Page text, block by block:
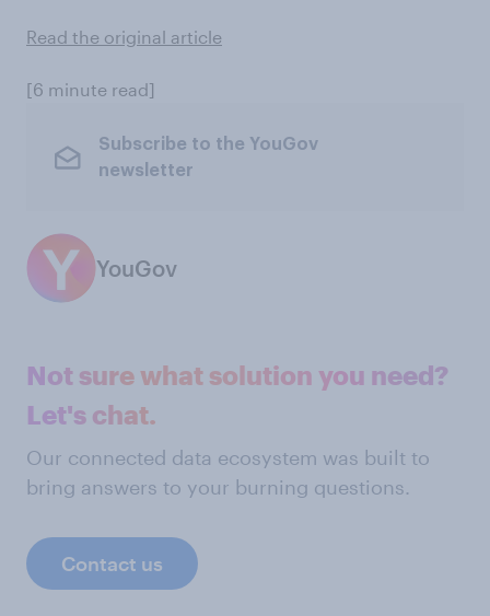
Read the original article
[6 minute read]
Subscribe to the YouGov
newsletter
YouGov
Not sure what solution you need?
Let's chat.
Our connected data ecosystem was built to
bring answers to your burning questions.
Contact us